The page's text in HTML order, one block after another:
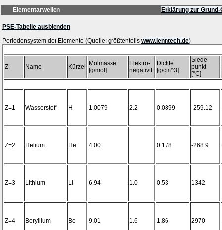
Elementarwellen Erklärung zur
PSE-Tabelle ausblenden
Periodensystem der Elemente (Quelle: größtenteils www.lenntech.de
Z Name Kürzel
Molmasse
[g/mol]
Elektro-
negativit.
Dichte
[g/cm^3]
Siede-
punkt
[°C]
Z=1 Wasserstoff H 1.0079 2.2 0.0899 -259.12
Z=2 Helium He 4.00 0.178 -268.9
Z=3 Lithium Li 6.94 1.0 0.53 1342
Z=4 Beryllium Be 9.01 1.6 1.86 2970